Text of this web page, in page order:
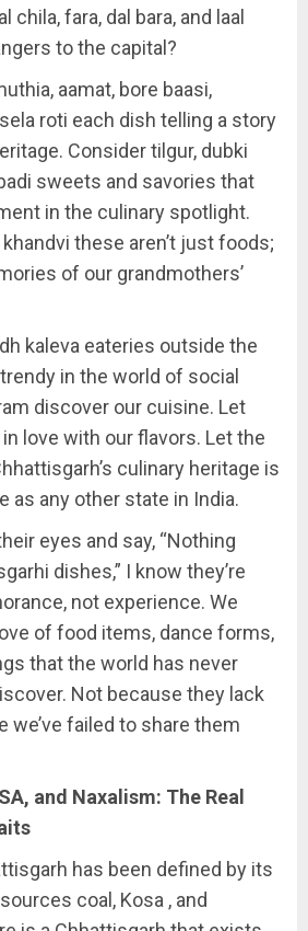
fara, dal bara, and laal
to the capital?
aamat, bore baasi,
roti each dish telling a story
Consider tilgur, dubki
sweets and savories that
in the culinary spotlight.
these aren’t just foods;
of our grandmothers’
kaleva eateries outside the
in the world of social
discover our cuisine. Let
love with our flavors. Let the
culinary heritage is
as any other state in India.
eyes and say, “Nothing
dishes,” I know they’re
not experience. We
of food items, dance forms,
that the world has never
Not because they lack
we’ve failed to share them
and Naxalism: The Real
has been defined by its
coal, Kosa , and